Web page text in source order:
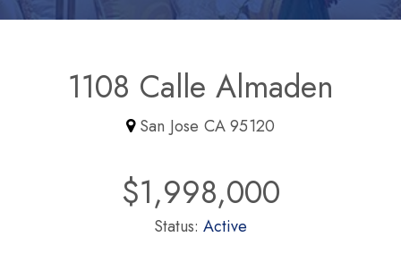
1108 Calle Almaden
San Jose CA 95120
$1,998,000
Status: Active